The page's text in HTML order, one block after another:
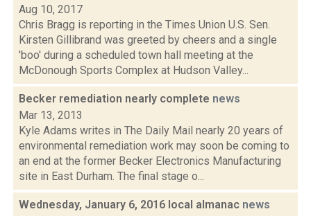
Aug 10, 2017
Chris Bragg is reporting in the Times Union U.S. Sen.
Kirsten Gillibrand was greeted by cheers and a single
'boo' during a scheduled town hall meeting at the
McDonough Sports Complex at Hudson Valley...
Becker remediation nearly complete news
Mar 13, 2013
Kyle Adams writes in The Daily Mail nearly 20 years of
environmental remediation work may soon be coming to
an end at the former Becker Electronics Manufacturing
site in East Durham. The final stage o...
Wednesday, January 6, 2016 local almanac news